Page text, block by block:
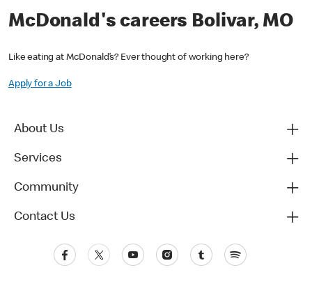
McDonald's careers Bolivar, MO
Like eating at McDonald’s? Ever thought of working here?
Apply for a Job
About Us
Services
Community
Contact Us